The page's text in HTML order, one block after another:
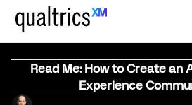
Read Me: How to Create an
Experience